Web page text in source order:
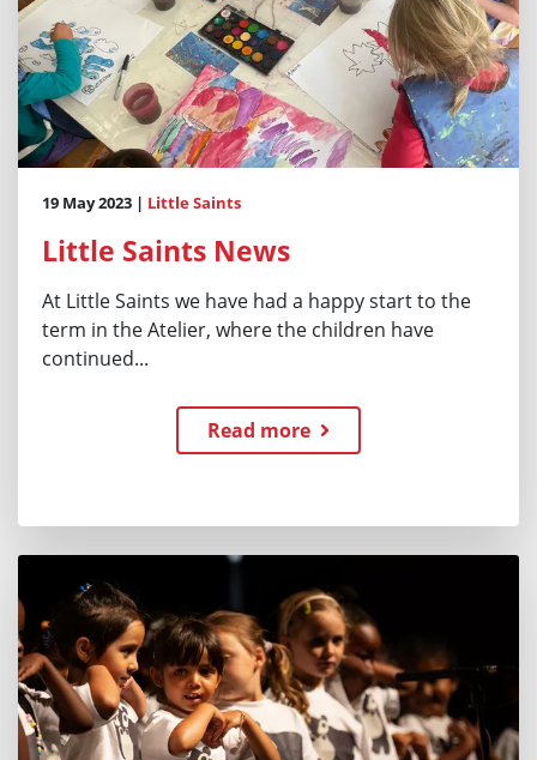
19 May 2023 | Little Saints
Little Saints News
At Little Saints we have had a happy start to the
term in the Atelier, where the children have
continued...
Read more